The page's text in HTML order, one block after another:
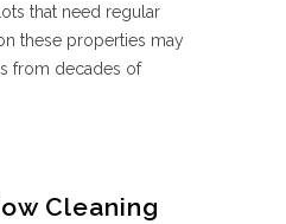
that need regular
these properties may
from decades of
Cleaning